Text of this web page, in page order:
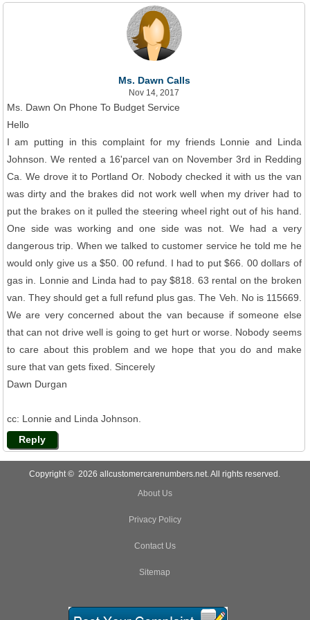
Ms. Dawn Calls
Nov 14, 2017
Ms. Dawn On Phone To Budget Service
Hello
I am putting in this complaint for my friends Lonnie and Linda
Johnson. We rented a 16'parcel van on November 3rd in Redding
Ca. We drove it to Portland Or. Nobody checked it with us the van
was dirty and the brakes did not work well when my driver had to
put the brakes on it pulled the steering wheel right out of his hand.
One side was working and one side was not. We had a very
dangerous trip. When we talked to customer service he told me he
would only give us a $50. 00 refund. I had to put $66. 00 dollars of
gas in. Lonnie and Linda had to pay $818. 63 rental on the broken
van. They should get a full refund plus gas. The Veh. No is 115669.
We are very concerned about the van because if someone else
that can not drive well is going to get hurt or worse. Nobody seems
to care about this problem and we hope that you do and make
sure that van gets fixed. Sincerely
Dawn Durgan
cc: Lonnie and Linda Johnson.
Reply
Copyright © 2026 allcustomercarenumbers.net. All rights reserved.
About Us
Privacy Policy
Contact Us
Sitemap